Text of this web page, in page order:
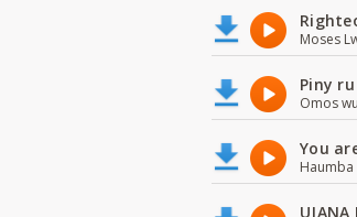
Moses
Piny
Omos
You